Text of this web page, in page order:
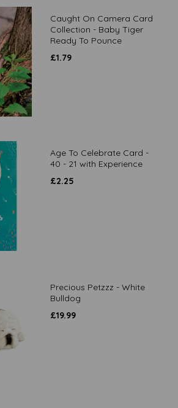
Caught On Camera Card
Collection - Baby Tiger
Ready To Pounce
£1.79
Age To Celebrate Card -
40 - 21 with Experience
£2.25
Precious Petzzz - White
Bulldog
£19.99